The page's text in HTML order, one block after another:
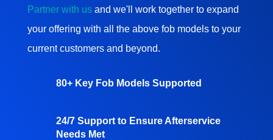
Partner with usand we'll work together to expand
your offering with all the above fob models to your
current customers and beyond.
80+ Key Fob Models Supported
24/7 Support to Ensure Afterservice
Needs Met